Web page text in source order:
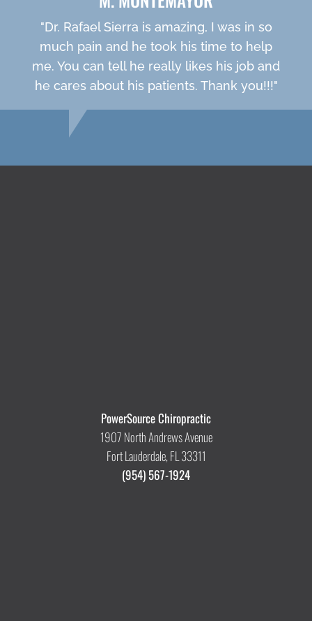
"Dr. Rafael Sierra is amazing, I was in so
much pain and he took his time to help
me. You can tell he really likes his job and
he cares about his patients. Thank you!!!"
PowerSource Chiropractic
1907 North Andrews Avenue
Fort Lauderdale, FL 33311
(954) 567-1924